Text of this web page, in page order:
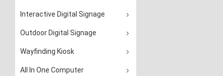
Interactive Digital Signage
Outdoor Digital Signage
Wayfinding Kiosk
All In One Computer